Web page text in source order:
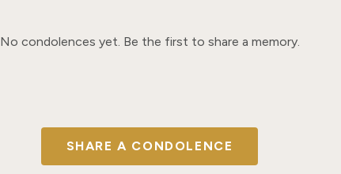
No condolences yet. Be the first to share a memory.
SHARE A CONDOLENCE